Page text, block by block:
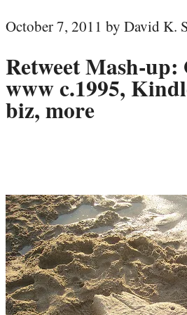
October 7, 2011 by David K.
Retweet Mash-up:
www c.1995,
biz, more